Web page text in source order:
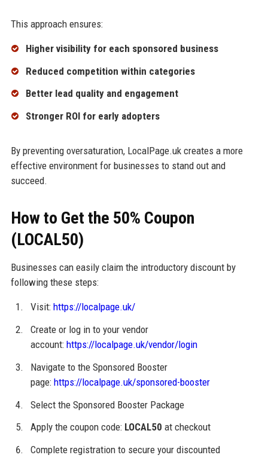
This approach ensures:
Higher visibility for each sponsored business
Reduced competition within categories
Better lead quality and engagement
Stronger ROI for early adopters
By preventing oversaturation, LocalPage.uk creates a more
effective environment for businesses to stand out and
succeed.
How to Get the 50% Coupon
(LOCAL50)
Businesses can easily claim the introductory discount by
following these steps:
Visit: https://localpage.uk/
Create or log in to your vendor
account: https://localpage.uk/vendor/login
Navigate to the Sponsored Booster
page: https://localpage.uk/sponsored-booster
Select the Sponsored Booster Package
Apply the coupon code: LOCAL50 at checkout
Complete registration to secure your discounted